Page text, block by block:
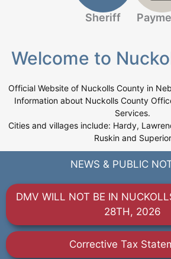
Sheriff
Welcome to
Official Website of Nuckolls County in
Information about Nuckolls County
Services.
Cities and villages include: Hardy,
Ruskin and Superior
NEWS & PUBLIC
DMV WILL NOT BE IN
28TH, 2026
Corrective Tax